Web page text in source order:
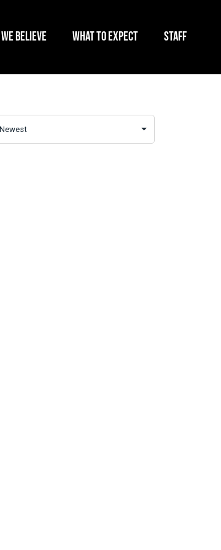
BELIEVE WHAT TO EXPECT STAFF